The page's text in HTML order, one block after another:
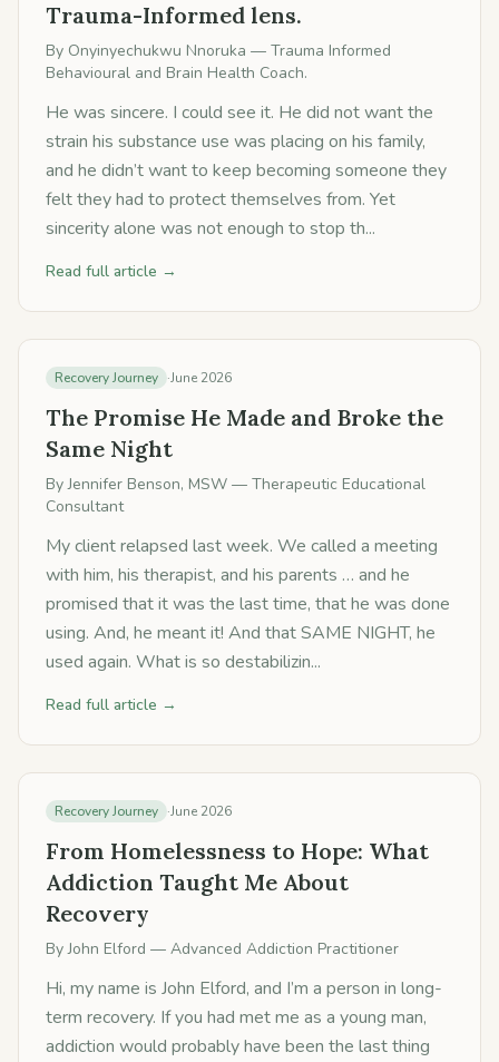
Trauma-Informed lens.
By Onyinyechukwu Nnoruka — Trauma Informed
Behavioural and Brain Health Coach.
He was sincere. I could see it. He did not want the
strain his substance use was placing on his family,
and he didn’t want to keep becoming someone they
felt they had to protect themselves from. Yet
sincerity alone was not enough to stop th...
Read full article →
Recovery Journey ·June 2026
The Promise He Made and Broke the
Same Night
ByJennifer Benson, MSW — Therapeutic Educational
Consultant
My client relapsed last week. We called a meeting
with him, his therapist, and his parents … and he
promised that it was the last time, that he was done
using. And, he meant it! And that SAME NIGHT, he
used again. What is so destabilizin...
Read full article →
Recovery Journey ·June 2026
From Homelessness to Hope: What
Addiction Taught Me About
Recovery
ByJohn Elford — Advanced Addiction Practitioner
Hi, my name is John Elford, and I’m a person in long-
term recovery. If you had met me as a young man,
addiction would probably have been the last thing